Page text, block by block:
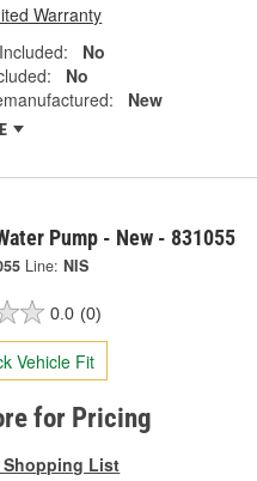
Warranty
No
No
New
Pump - New - 831055
Line: NIS
0.0 (0)
Vehicle Fit
for Pricing
List